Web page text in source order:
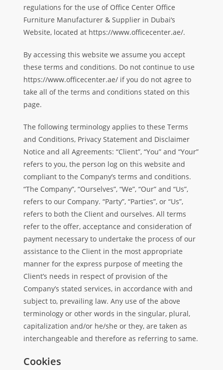
regulations for the use of Office Center Office
Furniture Manufacturer & Supplier in Dubai‘s
Website, located at https://www.officecenter.ae/.
By accessing this website we assume you accept
these terms and conditions. Do not continue to use
https://www.officecenter.ae/ if you do not agree to
take all of the terms and conditions stated on this
page.
The following terminology applies to these Terms
and Conditions, Privacy Statement and Disclaimer
Notice and all Agreements: “Client”, “You” and “Your”
refers to you, the person log on this website and
compliant to the Company’s terms and conditions.
“The Company”, “Ourselves”, “We”, “Our” and “Us”,
refers to our Company. “Party”, “Parties”, or “Us”,
refers to both the Client and ourselves. All terms
refer to the offer, acceptance and consideration of
payment necessary to undertake the process of our
assistance to the Client in the most appropriate
manner for the express purpose of meeting the
Client’s needs in respect of provision of the
Company’s stated services, in accordance with and
subject to, prevailing law. Any use of the above
terminology or other words in the singular, plural,
capitalization and/or he/she or they, are taken as
interchangeable and therefore as referring to same.
Cookies